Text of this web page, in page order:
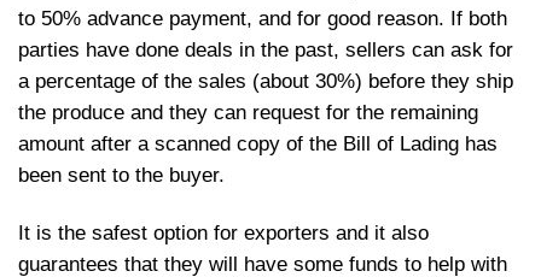
to 50% advance payment, and for good reason. If both
parties have done deals in the past, sellers can ask for
a percentage of the sales (about 30%) before they ship
the produce and they can request for the remaining
amount after a scanned copy of the Bill of Lading has
been sent to the buyer.
It is the safest option for exporters and it also
guarantees that they will have some funds to help with